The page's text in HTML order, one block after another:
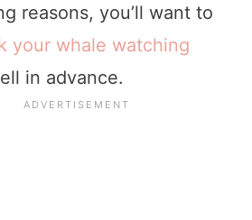
reasons, you’ll want to
your whale watching
in advance.